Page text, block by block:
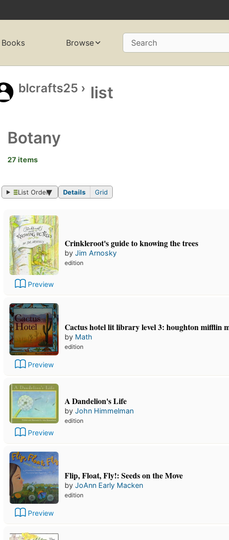
Browse Search
blcrafts25 › list
Botany
27 items
List Order Details Grid
Preview
Crinkleroot's guide to knowing the trees
byJim Arnosky
edition
Preview
Cactus hotel lit library level 3: houghton mifflin
by Math
edition
Preview
A Dandelion's Life
byJohn Himmelman
edition
Preview
Flip, Float, Fly!: Seeds on the Move
byJoAnn Early Macken
edition